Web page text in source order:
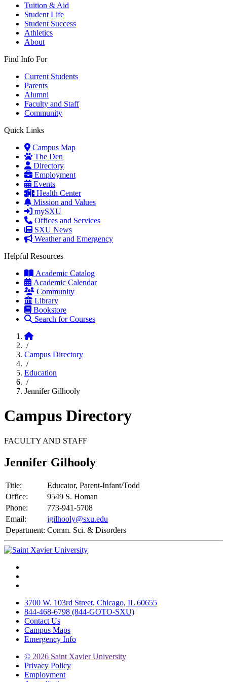
Tuition & Aid
Student Life
Student Success
Athletics
About
Find Info For
Current Students
Parents
Alumni
Faculty and Staff
Community
Quick Links
Campus Map
The Den
Directory
Employment
Events
Health Center
Mission and Values
mySXU
Offices and Services
SXU News
Weather and Emergency
Helpful Resources
Academic Catalog
Academic Calendar
Community
Library
Bookstore
Search for Courses
Home
/
Campus Directory
/
Education
/
Jennifer Gilhooly
Campus Directory
FACULTY AND STAFF
Jennifer Gilhooly
Title:
Educator, Parent-Infant/Todd
Office:
9549 S. Homan
Phone:
773-941-5708
Email:
jgilhooly@sxu.edu
Department: Comm. Sci. & Disorders
3700 W. 103rd Street, Chicago, IL 60655
844-468-6798 (844-GOTO-SXU)
Contact Us
Campus Maps
Emergency Info
© 2026 Saint Xavier University
Privacy Policy
Employment